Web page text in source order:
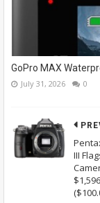
GoPro MAX
July 31, 2026 0
III